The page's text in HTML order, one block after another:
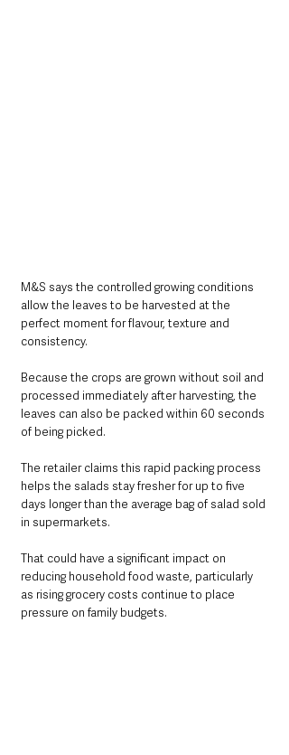
M&S says the controlled growing conditions
allow the leaves to be harvested at the
perfect moment for flavour, texture and
consistency.
Because the crops are grown without soil and
processed immediately after harvesting, the
leaves can also be packed within 60 seconds
of being picked.
The retailer claims this rapid packing process
helps the salads stay fresher for up to five
days longer than the average bag of salad sold
in supermarkets.
That could have a significant impact on
reducing household food waste, particularly
as rising grocery costs continue to place
pressure on family budgets.